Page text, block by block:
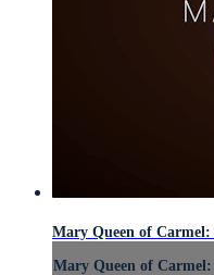
Mary Queen of
Mary Queen of